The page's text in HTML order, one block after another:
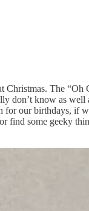
Christmas. The
don’t know as
our birthdays,
find some geeky